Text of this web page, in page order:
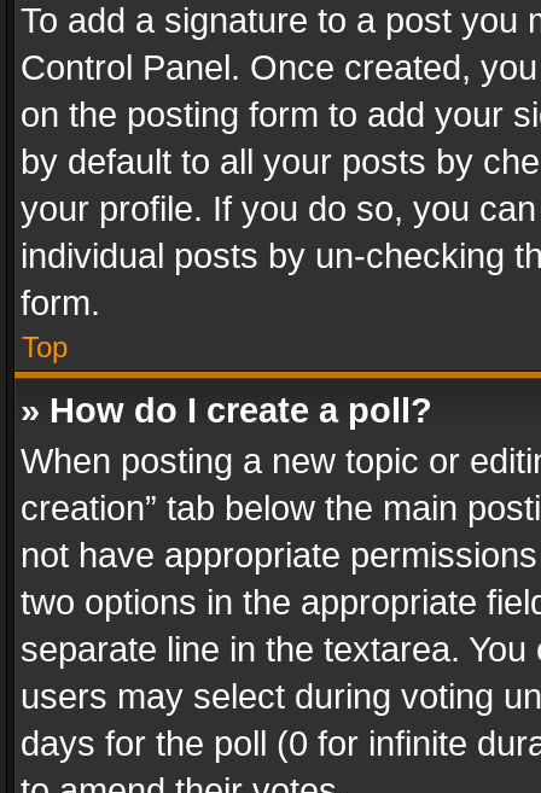
To add a signature to a post you
Control Panel. Once created,
on the posting form to add your
by default to all your posts by
your profile. If you do so, you
individual posts by un-checking
form.
Top
» How do I create a poll?
When posting a new topic or
creation” tab below the main
not have appropriate
two options in the appropriate
separate line in the textarea.
users may select during voting
days for the poll (0 for infinite